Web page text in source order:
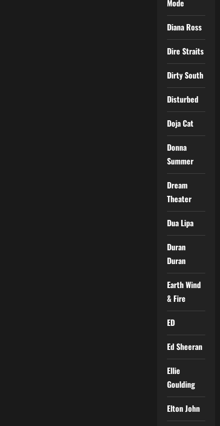
Mode
Diana Ross
Dire Straits
Dirty South
Disturbed
Doja Cat
Donna
Summer
Dream
Theater
Dua Lipa
Duran
Duran
Earth Wind
& Fire
ED
Ed Sheeran
Ellie
Goulding
Elton John